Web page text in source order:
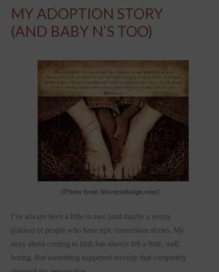
MY ADOPTION STORY
(AND BABY N’S TOO)
{Photo from lifeversedesign.com}
I’ve always been a little in awe (and maybe a teensy
jealous) of people who have epic conversion stories. My
story about coming to faith has always felt a little, well,
boring. But something happened recently that completely